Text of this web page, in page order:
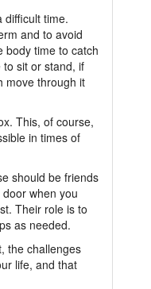
difficult time.
and to avoid
body time to catch
to sit or stand, if
move through it
This, of course,
in times of
should be friends
when you
Their role is to
as needed.
the challenges
life, and that